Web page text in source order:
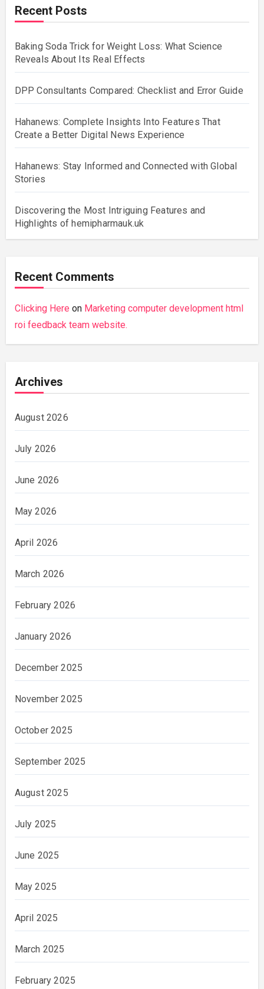
Recent Posts
Baking Soda Trick for Weight Loss: What Science
Reveals About Its Real Effects
DPP Consultants Compared: Checklist and Error Guide
Hahanews: Complete Insights Into Features That
Create a Better Digital News Experience
Hahanews: Stay Informed and Connected with Global
Stories
Discovering the Most Intriguing Features and
Highlights of hemipharmauk.uk
Recent Comments
Clicking Here on Marketing computer development html
roi feedback team website.
Archives
August 2026
July 2026
June 2026
May 2026
April 2026
March 2026
February 2026
January 2026
December 2025
November 2025
October 2025
September 2025
August 2025
July 2025
June 2025
May 2025
April 2025
March 2025
February 2025